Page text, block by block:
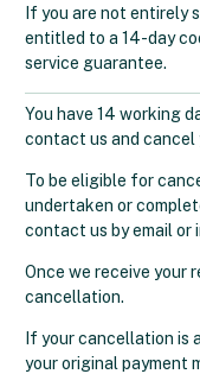
If you are not entirely
entitled to a 14-day
service guarantee.
You have 14 working
contact us and cancel
To be eligible for
undertaken or
contact us by email or
Once we receive your
cancellation.
If your cancellation is
your original payment